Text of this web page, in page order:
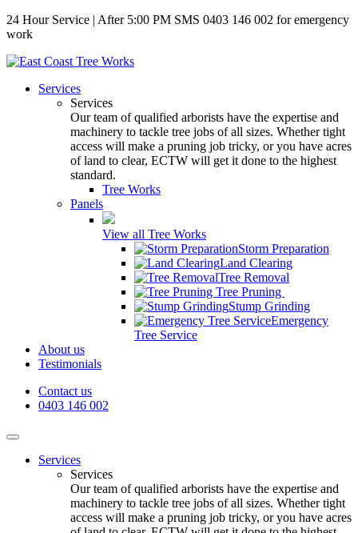
24 Hour Service | After 5:00 PM SMS 0403 146 002 for emergency
work
Services
Services
Our team of qualified arborists have the expertise and
machinery to tackle tree jobs of all sizes. Whether tight
access will make a pruning job tricky, or you have acres
of land to clear, ECTW will get it done to the highest
standard.
Tree Works
Panels
View all Tree Works
Storm Preparation
Land Clearing
Tree Removal
Tree Pruning
Stump Grinding
Emergency
Tree Service
About us
Testimonials
Contact us
0403 146 002
Services
Services
Our team of qualified arborists have the expertise and
machinery to tackle tree jobs of all sizes. Whether tight
access will make a pruning job tricky, or you have acres